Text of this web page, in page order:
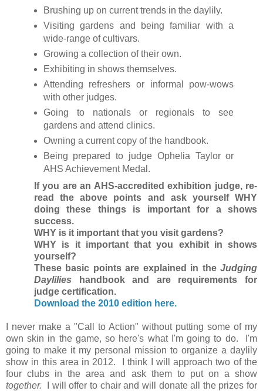
Brushing up on current trends in the daylily.
Visiting gardens and being familiar with a
wide-range of cultivars.
Growing a collection of their own.
Exhibiting in shows themselves.
Attending refreshers or informal pow-wows
with other judges.
Going to nationals or regionals to see
gardens and attend clinics.
Owning a current copy of the handbook.
Being prepared to judge Ophelia Taylor or
AHS Achievement Medal.
If you are an AHS-accredited exhibition judge, re-
read the above points and ask yourself WHY
doing these things is important for a shows
success.
WHY is it important that you visit gardens?
WHY is it important that you exhibit in shows
yourself?
These basic points are explained in the Judging
Daylilies handbook and are requirements for
judge certification.
Download the 2010 edition here.
I never make a "Call to Action" without putting some of my
own skin in the game, so here's what I'm going to do. I'm
going to make it my personal mission to organize a daylily
show in this area in 2012. I think I will approach two of the
four clubs in the area and ask them to put on a show
together. I will offer to chair and will donate all the prizes for